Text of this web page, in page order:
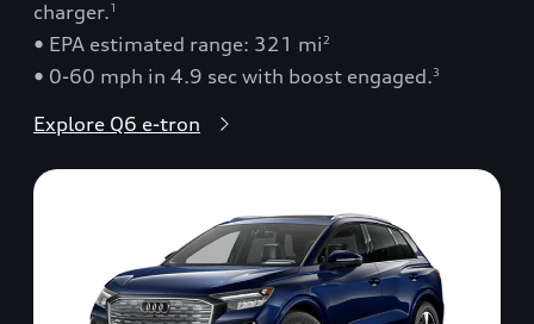
charger.1
• EPA estimated range: 321 mi 2
• 0-60 mph in 4.9 sec with boost engaged.3
Explore Q6 e-tron